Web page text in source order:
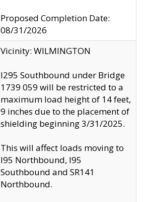
Proposed Completion Date:
08/31/2026
Vicinity: WILMINGTON
I295 Southbound under Bridge
1739 059 will be restricted to a
maximum load height of 14 feet,
9 inches due to the placement of
shielding beginning 3/31/2025.
This will affect loads moving to
I95 Northbound, I95
Southbound and SR141
Northbound.